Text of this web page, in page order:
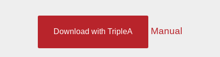
Download with TripleA Manual